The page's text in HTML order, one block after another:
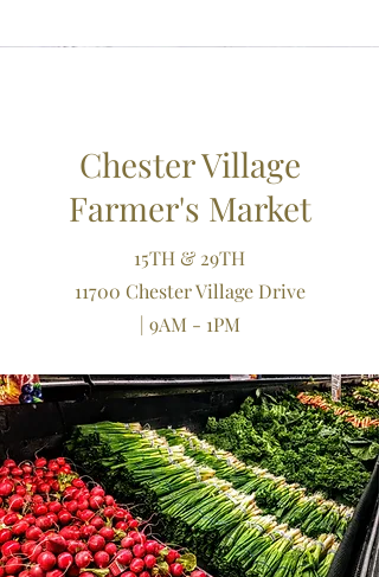
Chester Village
Farmer's Market
15TH & 29TH
11700 Chester Village Drive
| 9AM - 1PM